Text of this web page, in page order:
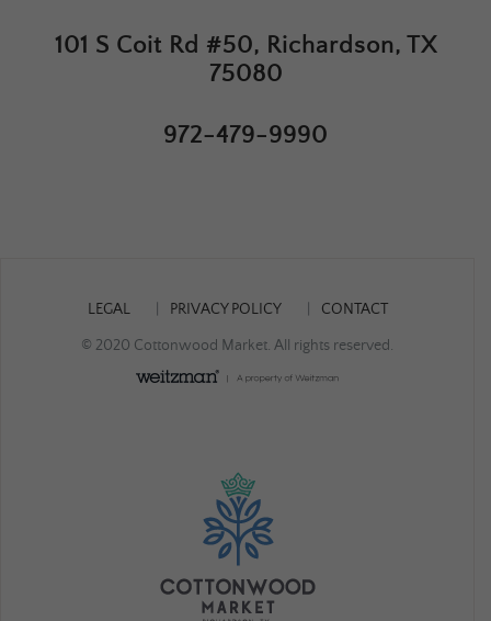
101 S Coit Rd #50, Richardson, TX
75080
972-479-9990
LEGAL PRIVACY POLICY CONTACT
© 2020 Cottonwood Market. All rights reserved.